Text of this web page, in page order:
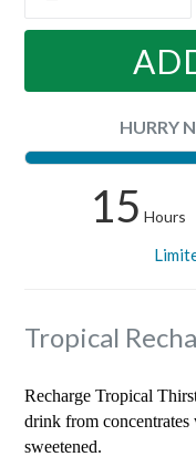
HURRY
15 Hours
Tropical
Recharge Tropical
drink from
sweetened.